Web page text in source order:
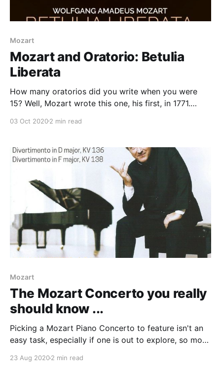
Mozart
Mozart and Oratorio: Betulia
Liberata
How many oratorios did you write when you were
15? Well, Mozart wrote this one, his first, in 1771.
Judith and Holofernes. It was commissioned while
Leopold, in 1771; Mozart wrote
03 Oct 20202 min read
Mozart
The Mozart Concerto you really
should know ...
Picking a Mozart Piano Concerto to feature isn't an
easy task, especially if one is out to explore, so most
the Piano Concerto No. 14 in E flat, K 449 many
23 Aug 20202 min read